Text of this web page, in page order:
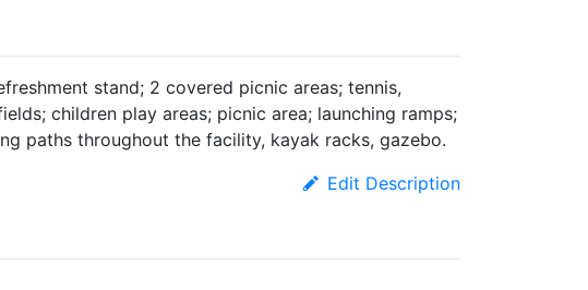
stand; 2 covered picnic areas; tennis,
children play areas; picnic area; launching ramps;
paths throughout the facility, kayak racks, gazebo.
Edit Description